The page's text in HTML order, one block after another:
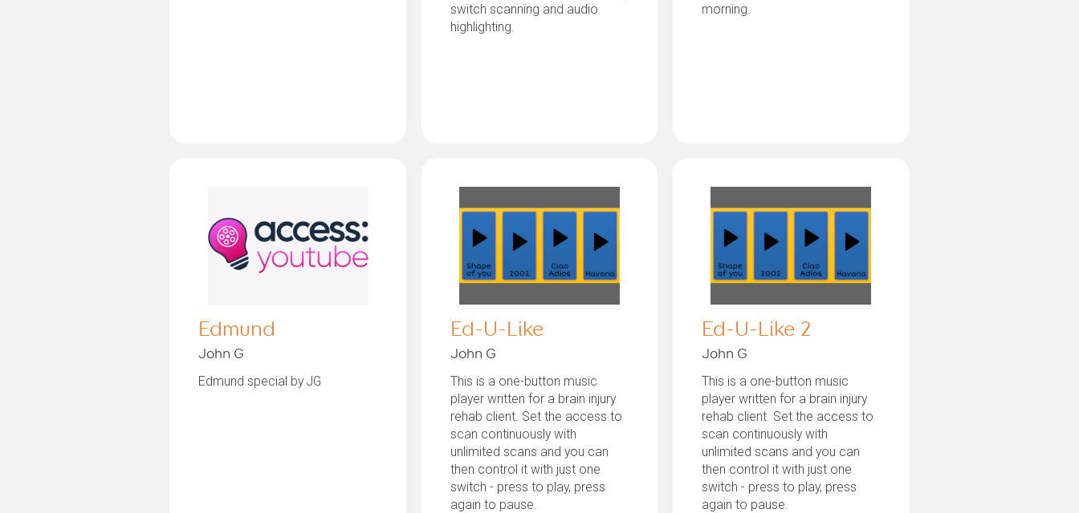
switch scanning and audio
highlighting.
morning.
Edmund
John G
Edmund special by JG
Ed-U-Like
John G
This is a one-button music
player written for a brain injury
rehab client. Set the access to
scan continuously with
unlimited scans and you can
then control it with just one
switch - press to play, press
again to pause.
Ed-U-Like 2
John G
This is a one-button music
player written for a brain injury
rehab client. Set the access to
scan continuously with
unlimited scans and you can
then control it with just one
switch - press to play, press
again to pause.